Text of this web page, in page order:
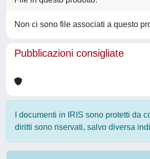
Non ci sono file associati a questo
Pubblicazioni consigliate
I documenti in IRIS sono protetti da
diritti sono riservati, salvo diversa